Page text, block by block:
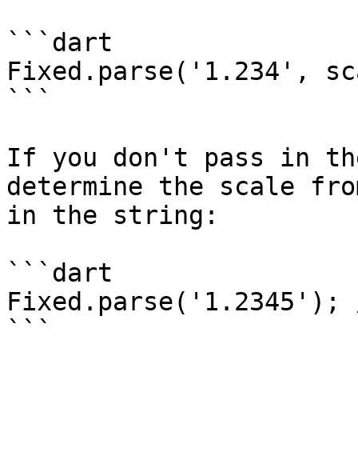
```dart
Fixed.parse('1.234',
```
If you don't pass in
determine the scale
in the string:
```dart